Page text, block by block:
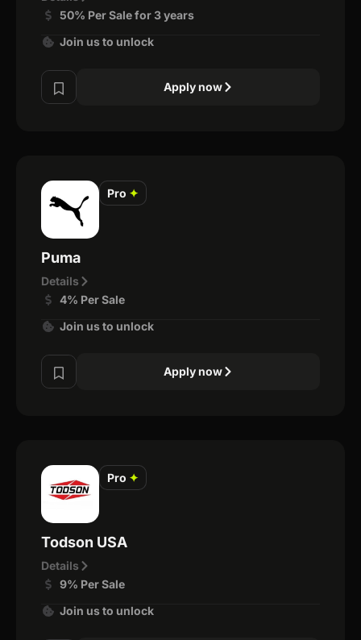
50% Per Sale for 3 years
Join us to unlock
Apply now
Pro ✦
Puma
Details
4% Per Sale
Join us to unlock
Apply now
Pro ✦
Todson USA
Details
9% Per Sale
Join us to unlock